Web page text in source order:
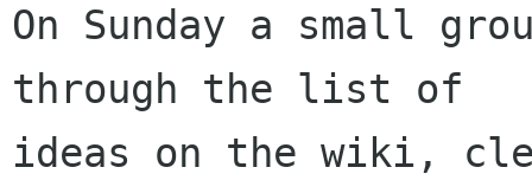
On Sunday a small
through the list of
ideas on the wiki,